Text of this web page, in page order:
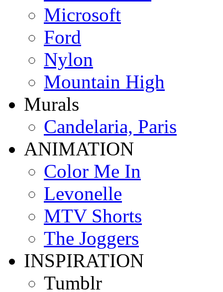
Microsoft
Ford
Nylon
Mountain High
Murals
Candelaria, Paris
ANIMATION
Color Me In
Levonelle
MTV Shorts
The Joggers
INSPIRATION
Tumblr